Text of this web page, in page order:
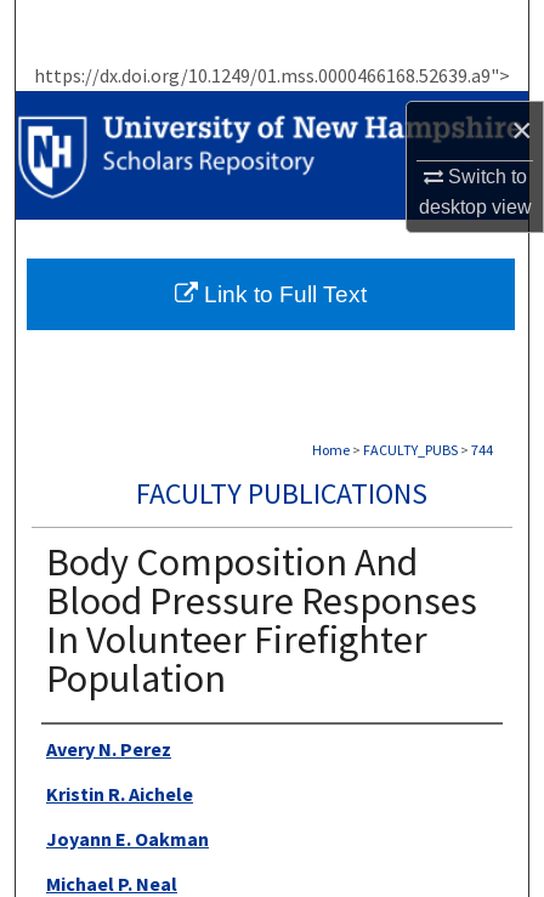
×
Switch to
desktopview
https://dx.doi.org/10.1249/01.mss.0000466168.52639.a9">
Browse Collections
My Account
Home > FACULTY_PUBS > 744
FACULTY PUBLICATIONS
Body Composition And
Blood Pressure Responses
In Volunteer Firefighter
Population
Authors
Avery N. Perez
Kristin R. Aichele
Joyann E. Oakman
Michael P. Neal
Link to Full Text